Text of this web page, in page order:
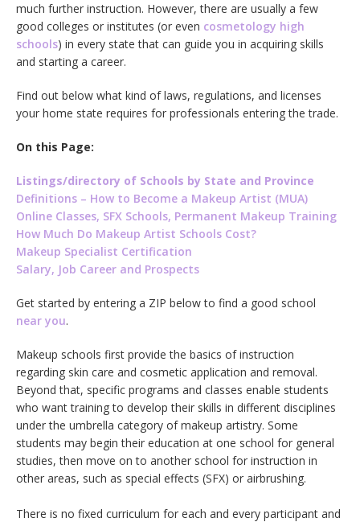
much further instruction. However, there are usually a few
good colleges or institutes (or even cosmetology high
schools) in every state that can guide you in acquiring skills
and starting a career.
Find out below what kind of laws, regulations, and licenses
your home state requires for professionals entering the trade.
On this Page:
Listings/directory of Schools by State and Province
Definitions – How to Become a Makeup Artist (MUA)
Online Classes, SFX Schools, Permanent Makeup Training
How Much Do Makeup Artist Schools Cost?
Makeup Specialist Certification
Salary, Job Career and Prospects
Get started by entering a ZIP below to find a good school
near you.
Makeup schools first provide the basics of instruction
regarding skin care and cosmetic application and removal.
Beyond that, specific programs and classes enable students
who want training to develop their skills in different disciplines
under the umbrella category of makeup artistry. Some
students may begin their education at one school for general
studies, then move on to another school for instruction in
other areas, such as special effects (SFX) or airbrushing.
There is no fixed curriculum for each and every participant and